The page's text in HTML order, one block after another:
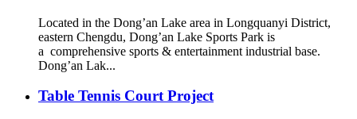
Located in the Dong’an Lake area in Longquanyi District,
eastern Chengdu, Dong’an Lake Sports Park is
a comprehensive sports & entertainment industrial base.
Dong’an Lak...
Table Tennis Court Project